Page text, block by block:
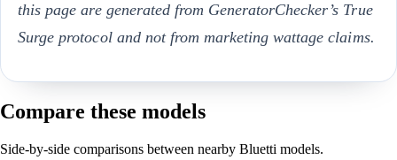
this page are generated from GeneratorChecker’s True
Surge protocol and not from marketing wattage claims.
Compare these models
Side-by-side comparisons between nearby Bluetti models.